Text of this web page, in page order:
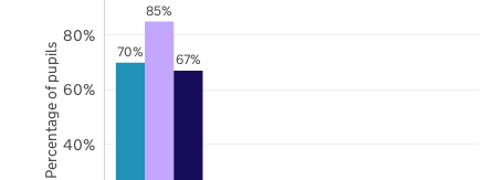
70%
85%
67%
40%
60%
80%
Percentage of pupils